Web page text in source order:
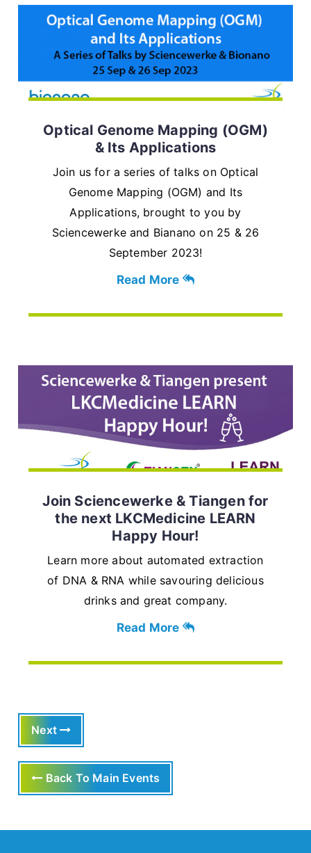
Optical Genome Mapping (OGM)
& Its Applications
Join us for a series of talks on Optical
Genome Mapping (OGM) and Its
Applications, brought to you by
Sciencewerke and Bianano on 25 & 26
September 2023!
Read More
Join Sciencewerke & Tiangen for
the next LKCMedicine LEARN
Happy Hour!
Learn more about automated extraction
of DNA & RNA while savouring delicious
drinks and great company.
Read More
Next
Back To Main Events